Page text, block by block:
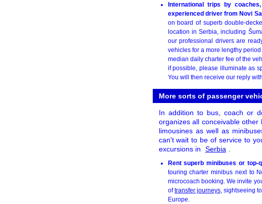
International trips by
experienced driver from Novi
on board of superb double-
location in Serbia, including
our professional drivers are
vehicles for a more lengthy
median daily charter fee of the
if possible, please illuminate as
You will then receive our reply
More sorts of passenger
In addition to bus, coach or
organizes all conceivable
limousines as well as
can't wait to be of service to
excursions in
Serbia .
Rent superb minibuses or top-
touring charter minibus next to
microcoach booking. We invite
oftransfer journeys, sightseeing
Europe.